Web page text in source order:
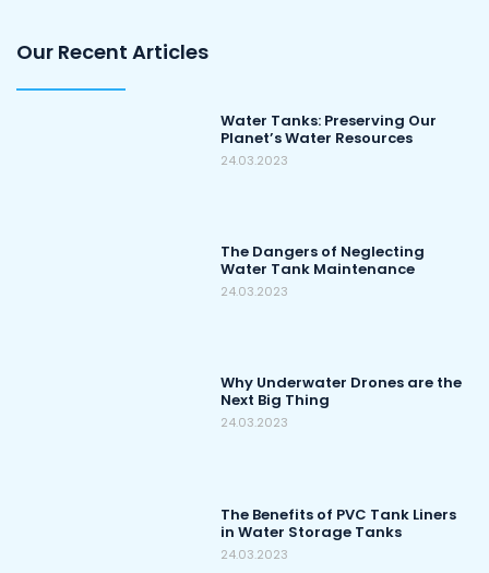
Our Recent Articles
Water Tanks: Preserving Our
Planet’s Water Resources
24.03.2023
The Dangers of Neglecting
Water Tank Maintenance
24.03.2023
Why Underwater Drones are the
Next Big Thing
24.03.2023
The Benefits of PVC Tank Liners
in Water Storage Tanks
24.03.2023